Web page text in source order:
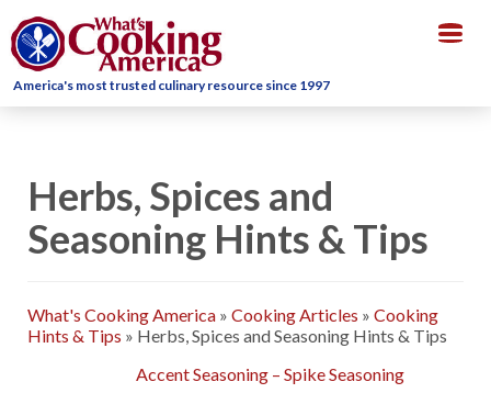
America's most trusted culinary resource since 1997
Herbs, Spices and
Seasoning Hints & Tips
What's Cooking America » Cooking Articles » Cooking
Hints & Tips » Herbs, Spices and Seasoning Hints & Tips
Accent Seasoning – Spike Seasoning